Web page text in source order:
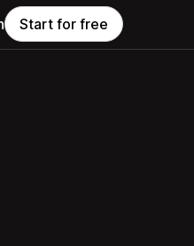
Start for free